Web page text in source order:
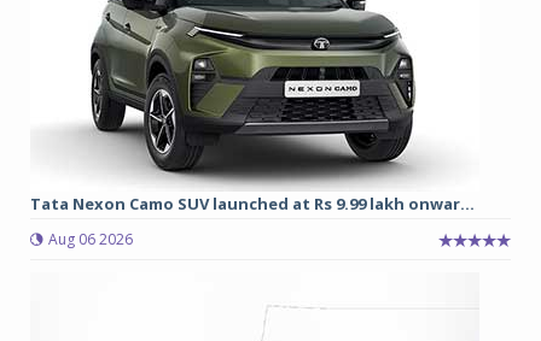
Tata Nexon Camo SUV launched at Rs 9.99 lakh onwar...
Aug 06 2026